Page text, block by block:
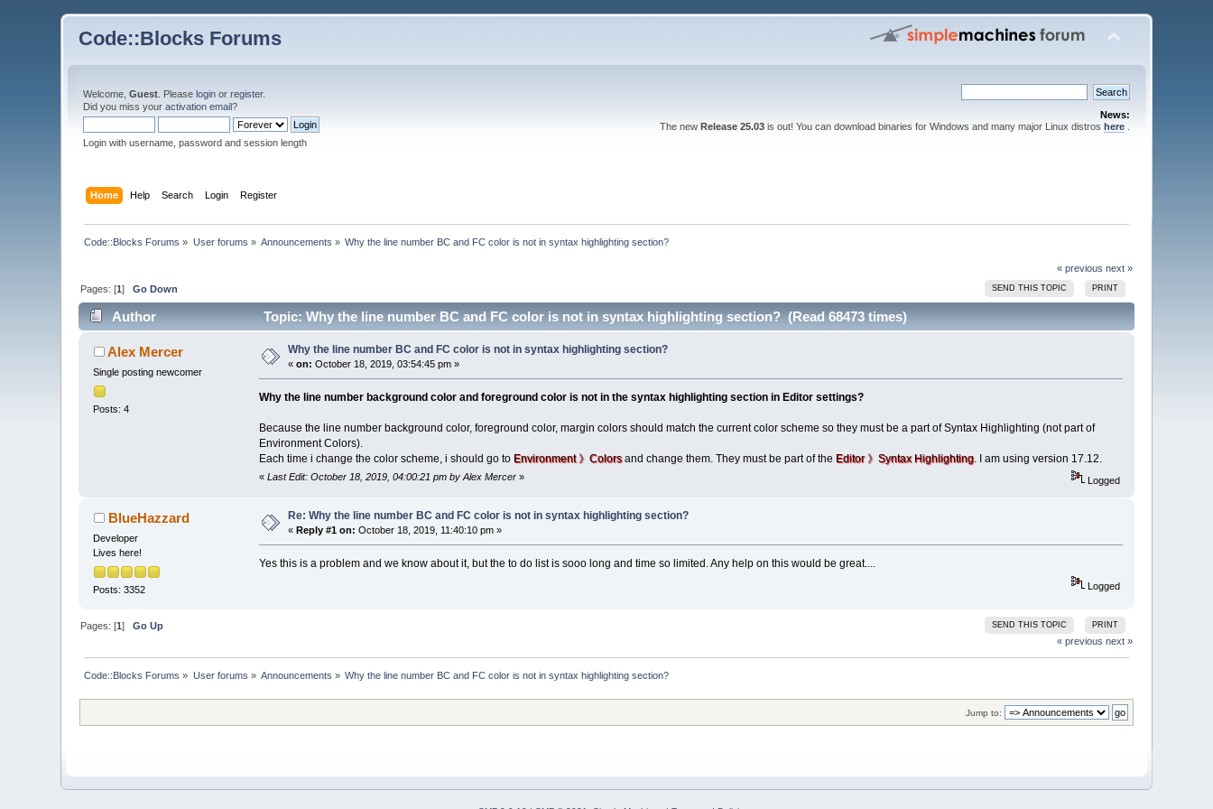
Code::Blocks Forums
Welcome,Guest . Pleaselogin orregister.
Did you miss youractivation email?
Login with username, password and session length
News:
The new Release 25.03is out! You can download binaries for Windows and many major Linux distros here.
Home Help Search Login Register
Code::Blocks Forums » User forums » Announcements » Why the line number BC and FC color is not in syntax highlighting section?
« previous next »
SEND THIS TOPIC PRINT
Pages: [1]Go Down
Author Topic: Why the line number BC and FC color is not in syntax highlighting section? (Read 68473 times)
Alex Mercer
Single posting newcomer
Posts: 4
Why the line number BC and FC color is not in syntax highlighting section?
«on: October 18, 2019, 03:54:45 pm »
Why the line number background color and foreground color is not in the syntax highlighting section in Editor settings?
Because the line number background color, foreground color, margin colors should match the current color scheme so they must be a part of Syntax Highlighting (not part of
Environment Colors).
Each time i change the color scheme, i should go to Environment 》Colorsand change them. They must be part of the Editor 》Syntax Highlighting. I am using version 17.12.
« Last Edit: October 18, 2019, 04:00:21 pm by Alex Mercer» Logged
BlueHazzard
Developer
Lives here!
Posts: 3352
Re: Why the line number BC and FC color is not in syntax highlighting section?
« Reply #1 on: October 18, 2019, 11:40:10 pm »
Yes this is a problem and we know about it, but the to do list is sooo long and time so limited. Any help on this would be great....
Logged
SEND THIS TOPIC PRINT
Pages: [1]Go Up
« previous next »
Code::Blocks Forums » User forums » Announcements » Why the line number BC and FC color is not in syntax highlighting section?
Jump to: